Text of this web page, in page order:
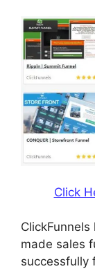
Click
made sales
successfully